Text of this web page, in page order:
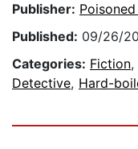
Publisher:
Published: 09/26/
Categories: Fiction,
Detective, Hard-